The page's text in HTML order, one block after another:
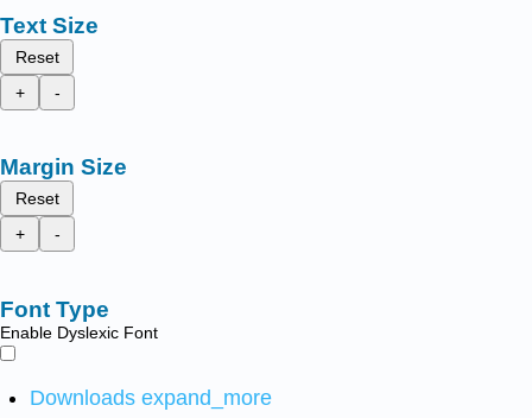
Text Size
Reset
+
-
Margin Size
Reset
+
-
Font Type
Enable Dyslexic Font
Downloads expand_more